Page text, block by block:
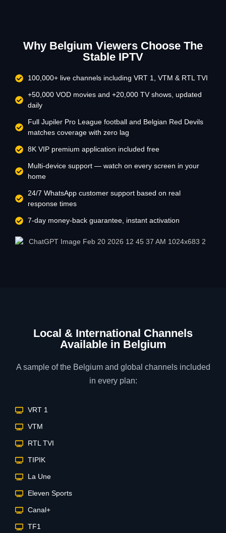
Why Belgium Viewers Choose The
Stable IPTV
100,000+ live channels including VRT 1, VTM & RTL TVI
+50,000 VOD movies and +20,000 TV shows, updated
daily
Full Jupiler Pro League football and Belgian Red Devils
matches coverage with zero lag
8K VIP premium application included free
Multi-device support — watch on every screen in your
home
24/7 WhatsApp customer support based on real
response times
7-day money-back guarantee, instant activation
Local & International Channels
Available in Belgium
A sample of the Belgium and global channels included
in every plan:
VRT 1
VTM
RTL TVI
TIPIK
La Une
Eleven Sports
Canal+
TF1